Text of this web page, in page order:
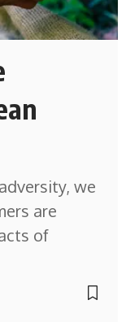
we
are
of